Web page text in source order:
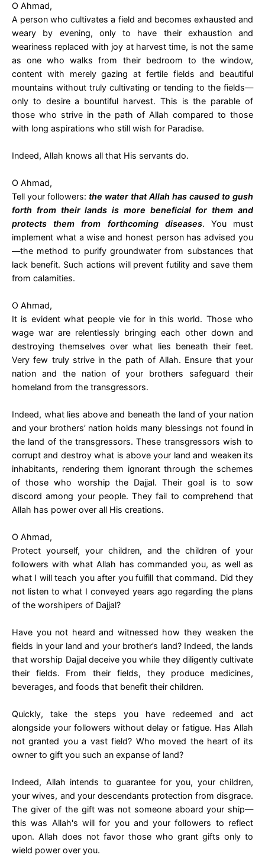
O Ahmad,
A person who cultivates a field and becomes exhausted and
weary by evening, only to have their exhaustion and
weariness replaced with joy at harvest time, is not the same
as one who walks from their bedroom to the window,
content with merely gazing at fertile fields and beautiful
mountains without truly cultivating or tending to the fields—
only to desire a bountiful harvest. This is the parable of
those who strive in the path of Allah compared to those
with long aspirations who still wish for Paradise.
Indeed, Allah knows all that His servants do.
O Ahmad,
Tell your followers: the water that Allah has caused to gush
forth from their lands is more beneficial for them and
protects them from forthcoming diseases. You must
implement what a wise and honest person has advised you
—the method to purify groundwater from substances that
lack benefit. Such actions will prevent futility and save them
from calamities.
O Ahmad,
It is evident what people vie for in this world. Those who
wage war are relentlessly bringing each other down and
destroying themselves over what lies beneath their feet.
Very few truly strive in the path of Allah. Ensure that your
nation and the nation of your brothers safeguard their
homeland from the transgressors.
Indeed, what lies above and beneath the land of your nation
and your brothers’ nation holds many blessings not found in
the land of the transgressors. These transgressors wish to
corrupt and destroy what is above your land and weaken its
inhabitants, rendering them ignorant through the schemes
of those who worship the Dajjal. Their goal is to sow
discord among your people. They fail to comprehend that
Allah has power over all His creations.
O Ahmad,
Protect yourself, your children, and the children of your
followers with what Allah has commanded you, as well as
what I will teach you after you fulfill that command. Did they
not listen to what I conveyed years ago regarding the plans
of the worshipers of Dajjal?
Have you not heard and witnessed how they weaken the
fields in your land and your brother’s land? Indeed, the lands
that worship Dajjal deceive you while they diligently cultivate
their fields. From their fields, they produce medicines,
beverages, and foods that benefit their children.
Quickly, take the steps you have redeemed and act
alongside your followers without delay or fatigue. Has Allah
not granted you a vast field? Who moved the heart of its
owner to gift you such an expanse of land?
Indeed, Allah intends to guarantee for you, your children,
your wives, and your descendants protection from disgrace.
The giver of the gift was not someone aboard your ship—
this was Allah's will for you and your followers to reflect
upon. Allah does not favor those who grant gifts only to
wield power over you.